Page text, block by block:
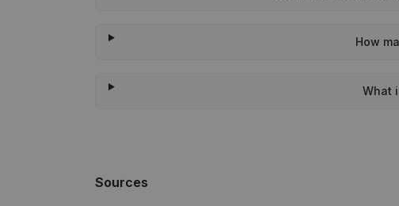
How
What
Sources